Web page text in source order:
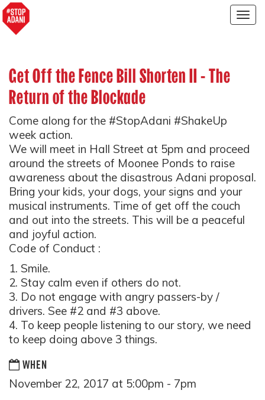
Get Off the Fence Bill Shorten II - The
Return of the Blockade
Come along for the #StopAdani #ShakeUp
week action.
We will meet in Hall Street at 5pm and proceed
around the streets of Moonee Ponds to raise
awareness about the disastrous Adani proposal.
Bring your kids, your dogs, your signs and your
musical instruments. Time of get off the couch
and out into the streets. This will be a peaceful
and joyful action.
Code of Conduct :
1. Smile.
2. Stay calm even if others do not.
3. Do not engage with angry passers-by /
drivers. See #2 and #3 above.
4. To keep people listening to our story, we need
to keep doing above 3 things.
WHEN
November 22, 2017 at 5:00pm - 7pm